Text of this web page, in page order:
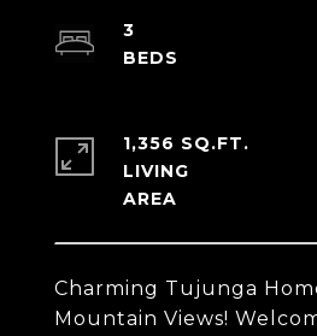
Charming Tujunga
Mountain Views!
3
1,356 SQ.FT.
LIVING